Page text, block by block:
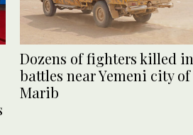
Dozens of fighters killed in
battles near Yemeni city of
Marib